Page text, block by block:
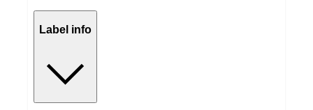
Label info